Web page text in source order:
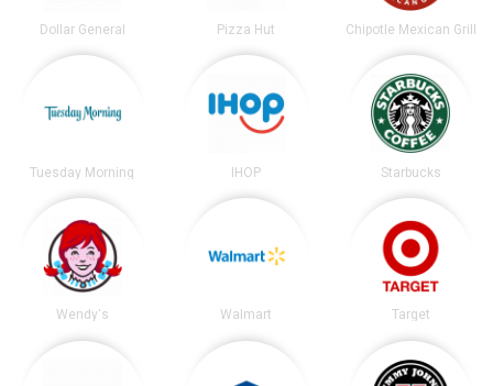
Dollar General Pizza Hut Chipotle Mexican Grill
Tuesday Morning IHOP Starbucks
Wendy's Walmart Target